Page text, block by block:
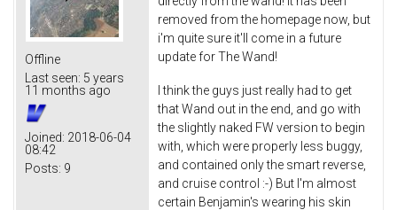
Offline
Last seen: 5 years
11 months ago
Joined: 2018-06-04
08:42
Posts: 9
removed from the homepage now, but
i'm quite sure it'll come in a future
update for The Wand!
I think the guys just really had to get
that Wand out in the end, and go with
the slightly naked FW version to begin
with, which were properly less buggy,
and contained only the smart reverse,
and cruise control :-) But I'm almost
certain Benjamin's wearing his skin